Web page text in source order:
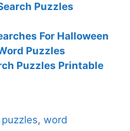
Puzzles
For Halloween
Puzzles
Puzzles Printable
puzzles,word